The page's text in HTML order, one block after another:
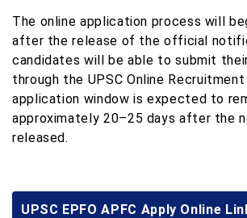
The online application process will
after the release of the official
candidates will be able to submit
through the UPSC Online
application window is expected to
approximately 20–25 days after the
released.
UPSC EPFO APFC Apply Online